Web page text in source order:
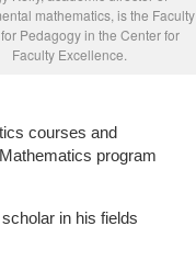
mathematics, is the Faculty
Pedagogy in the Center for
Faculty Excellence.
courses and
program
in his fields